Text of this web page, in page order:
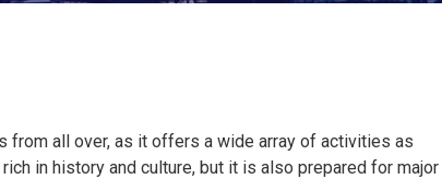
from all over, as it offers a wide array of activities as
in history and culture, but it is also prepared for major